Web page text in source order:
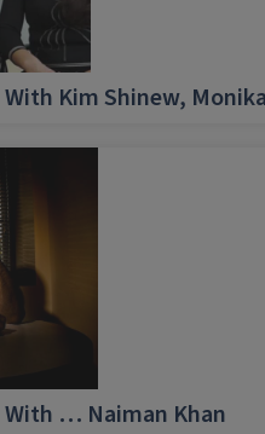
Kim Shinew,
With … Naiman Khan